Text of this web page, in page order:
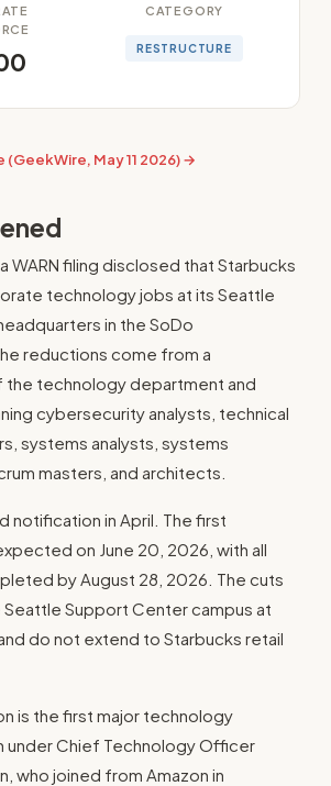
CATEGORY
RESTRUCTURE
May 11 2026) →
WARN filing disclosed that Starbucks
technology jobs at its Seattle
in the SoDo
reductions come from a
the technology department and
cybersecurity analysts, technical
systems analysts, systems
masters, and architects.
notification in April. The first
on June 20, 2026, with all
by August 28, 2026. The cuts
Support Center campus at
do not extend to Starbucks retail
is the first major technology
Chief Technology Officer
who joined from Amazon in